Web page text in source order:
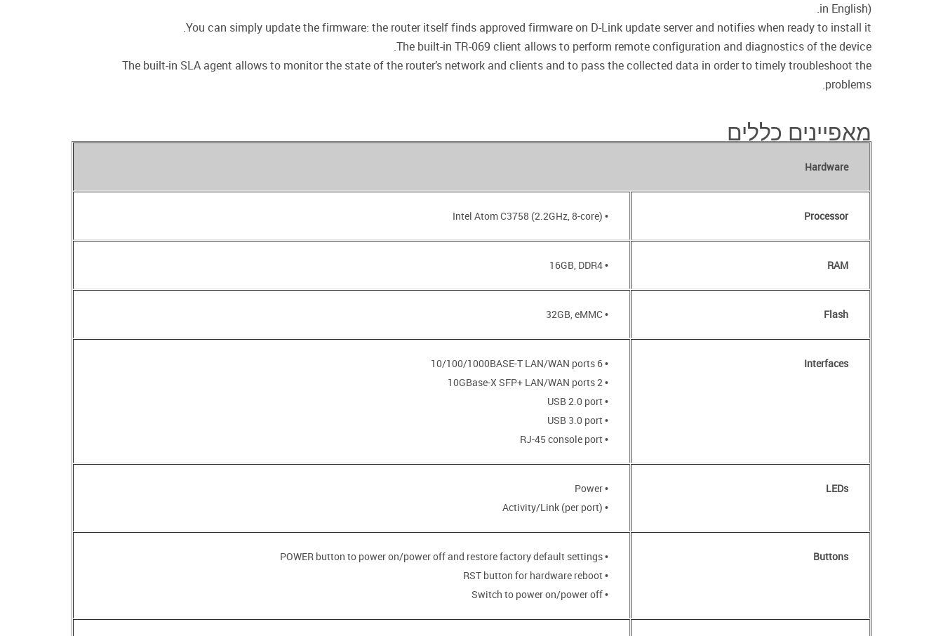
in English).
You can simply update the firmware: the router itself finds approved firmware on D-Link update server and notifies when ready to install it.
The built-in TR-069 client allows to perform remote configuration and diagnostics of the device.
The built-in SLA agent allows to monitor the state of the router’s network and clients and to pass the collected data in order to timely troubleshoot the
problems.
מאפיינים כללים
Hardware
Processor
• Intel Atom C3758 (2.2GHz, 8-core)
RAM
• 16GB, DDR4
Flash
• 32GB, eMMC
Interfaces
• 6 10/100/1000BASE-T LAN/WAN ports
• 2 10GBase-X SFP+ LAN/WAN ports
• USB 2.0 port
• USB 3.0 port
• RJ-45 console port
LEDs
• Power
• Activity/Link (per port)
Buttons
• POWER button to power on/power off and restore factory default settings
• RST button for hardware reboot
• Switch to power on/power off